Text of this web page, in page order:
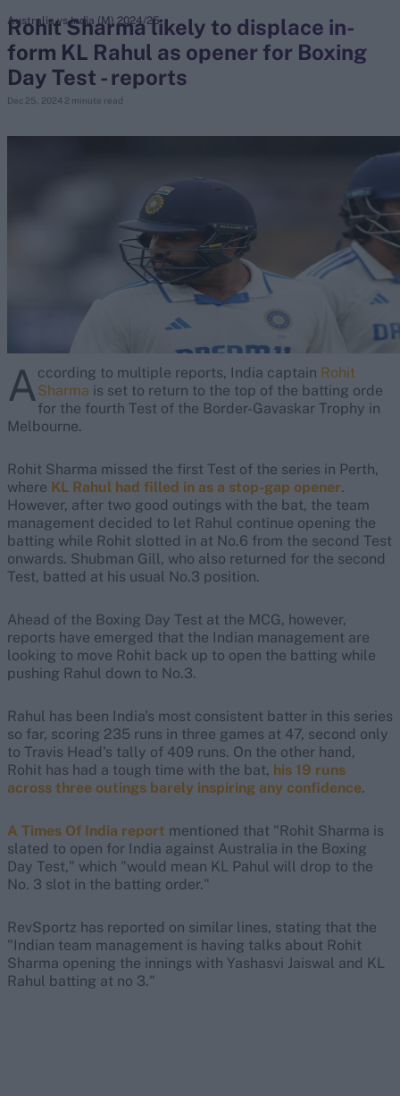
search
Looking for...
Virat Kohli
Joe Root
Perth Test
Rohit Sharma
Kane Williamson
Rohit Sharma likely to displace in-
form KL Rahul as opener for Boxing
Day Test - reports
Dec 25, 2024 2 minute read
Australia vs India (M) 2024/25
According to multiple reports, India captain Rohit
Sharma is set to return to the top of the batting orde
for the fourth Test of the Border-Gavaskar Trophy in
Melbourne.
Rohit Sharma missed the first Test of the series in Perth,
where KL Rahul had filled in as a stop-gap opener.
However, after two good outings with the bat, the team
management decided to let Rahul continue opening the
batting while Rohit slotted in at No.6 from the second Test
onwards. Shubman Gill, who also returned for the second
Test, batted at his usual No.3 position.
Ahead of the Boxing Day Test at the MCG, however,
reports have emerged that the Indian management are
looking to move Rohit back up to open the batting while
pushing Rahul down to No.3.
Rahul has been India's most consistent batter in this series
so far, scoring 235 runs in three games at 47, second only
to Travis Head's tally of 409 runs. On the other hand,
Rohit has had a tough time with the bat, his 19 runs
across three outings barely inspiring any confidence.
A Times Of India report mentioned that "Rohit Sharma is
slated to open for India against Australia in the Boxing
Day Test," which "would mean KL Pahul will drop to the
No. 3 slot in the batting order."
RevSportz has reported on similar lines, stating that the
"Indian team management is having talks about Rohit
Sharma opening the innings with Yashasvi Jaiswal and KL
Rahul batting at no 3."